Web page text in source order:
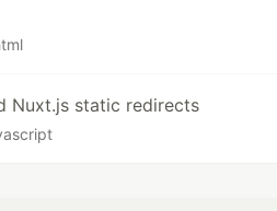
Nuxt.js static redirects